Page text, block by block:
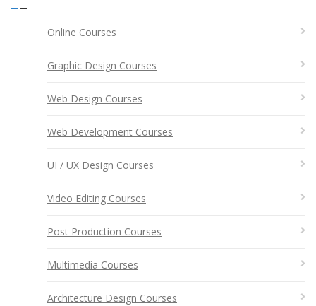
Online Courses
Graphic Design Courses
Web Design Courses
Web Development Courses
UI / UX Design Courses
Video Editing Courses
Post Production Courses
Multimedia Courses
Architecture Design Courses